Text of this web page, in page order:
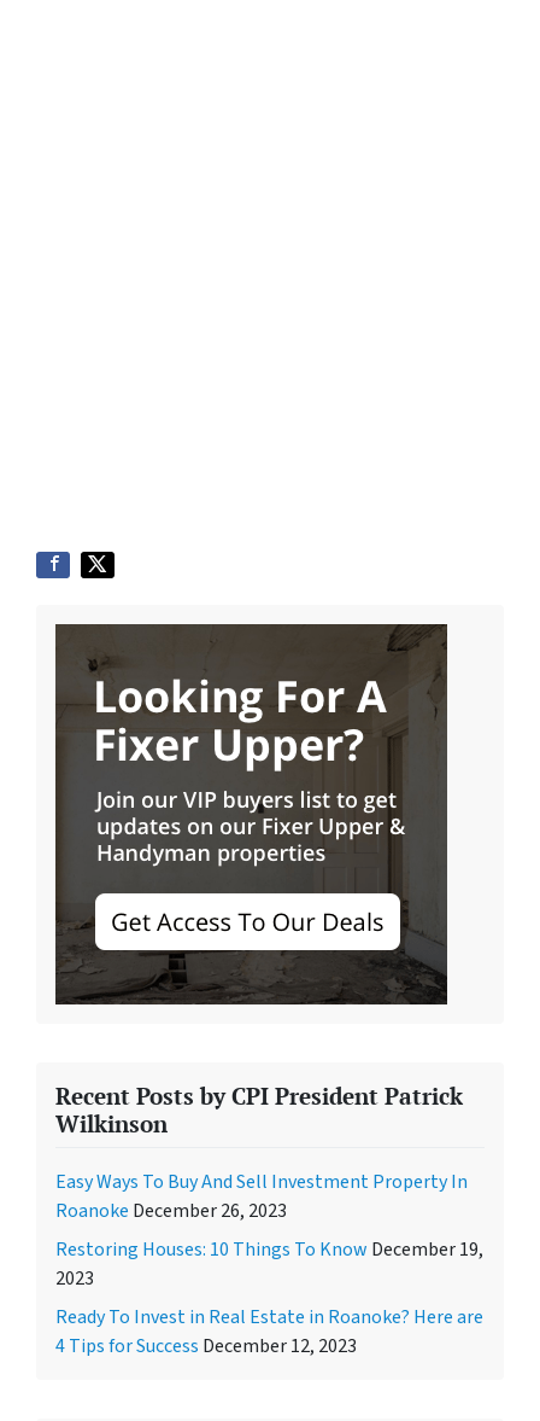
Recent Posts by CPI President Patrick
Wilkinson
Easy Ways To Buy And Sell Investment Property In
Roanoke December 26, 2023
Restoring Houses: 10 Things To Know December 19,
2023
Ready To Invest in Real Estate in Roanoke? Here are
4 Tips for Success December 12, 2023